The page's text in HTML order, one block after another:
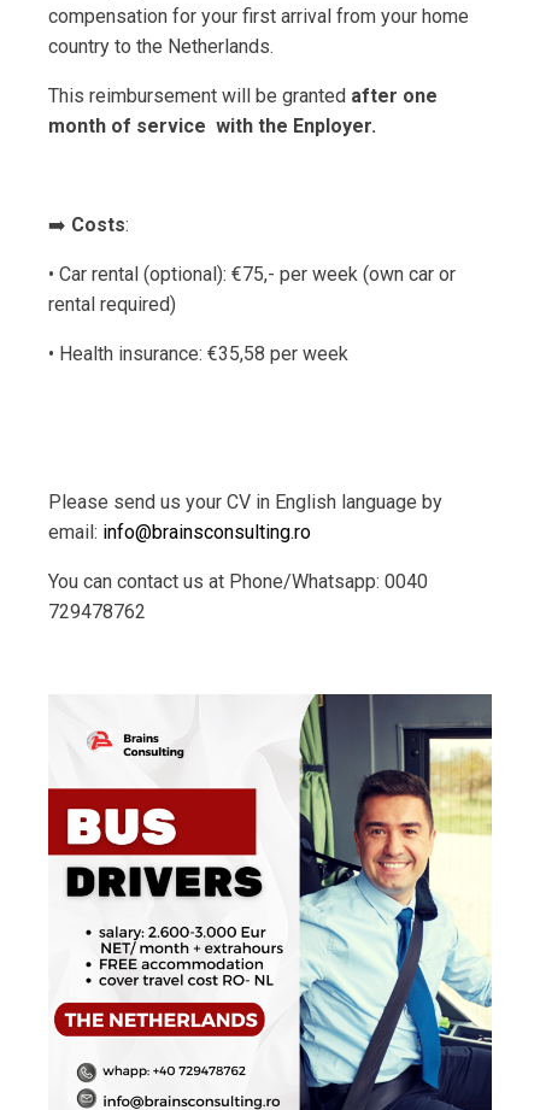
compensation for your first arrival from your home
country to the Netherlands.
This reimbursement will be granted after one
month of service with the Enployer.
➡️ Costs:
• Car rental (optional): €75,- per week (own car or
rental required)
• Health insurance: €35,58 per week
Please send us your CV in English language by
email: info@brainsconsulting.ro
You can contact us at Phone/Whatsapp: 0040
729478762